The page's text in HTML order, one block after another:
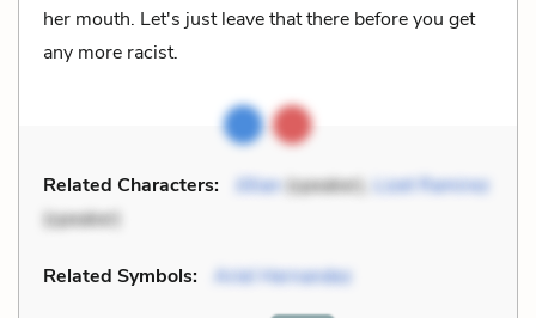
her mouth. Let's just leave that there before you get
any more racist.
Related Characters: Jillian(speaker), Lizet Ramirez
(speaker)
Related Symbols: Ariel Hernandez